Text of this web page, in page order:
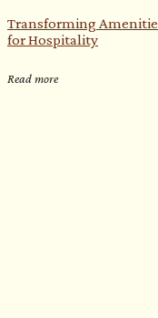
Transforming
for Hospitality
Read more